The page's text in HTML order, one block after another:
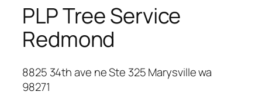
PLP Tree Service
Redmond
8825 34th ave ne Ste 325 Marysville wa
98271